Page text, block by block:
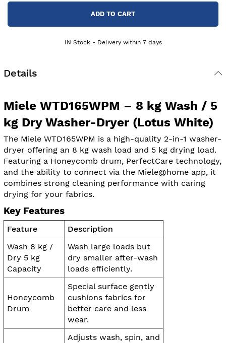
ADD TO CART
IN Stock - Delivery within 7 days
Details
Miele WTD165WPM – 8 kg Wash / 5
kg Dry Washer-Dryer (Lotus White)
The Miele WTD165WPM is a high-quality 2-in-1 washer-
dryer offering an 8 kg wash load and 5 kg drying load.
Featuring a Honeycomb drum, PerfectCare technology,
and the ability to connect via the Miele@home app, it
combines strong cleaning performance with caring
drying for your fabrics.
Key Features
Feature
Description
Wash 8 kg /
Dry 5 kg
Capacity
Wash large loads but
dry smaller after-wash
loads efficiently.
Honeycomb
Drum
Special surface gently
cushions fabrics for
better care and less
wear.
Adjusts wash, spin, and